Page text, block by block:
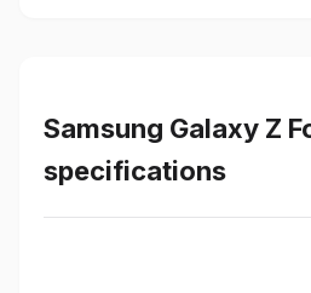
Samsung Galaxy Z
specifications